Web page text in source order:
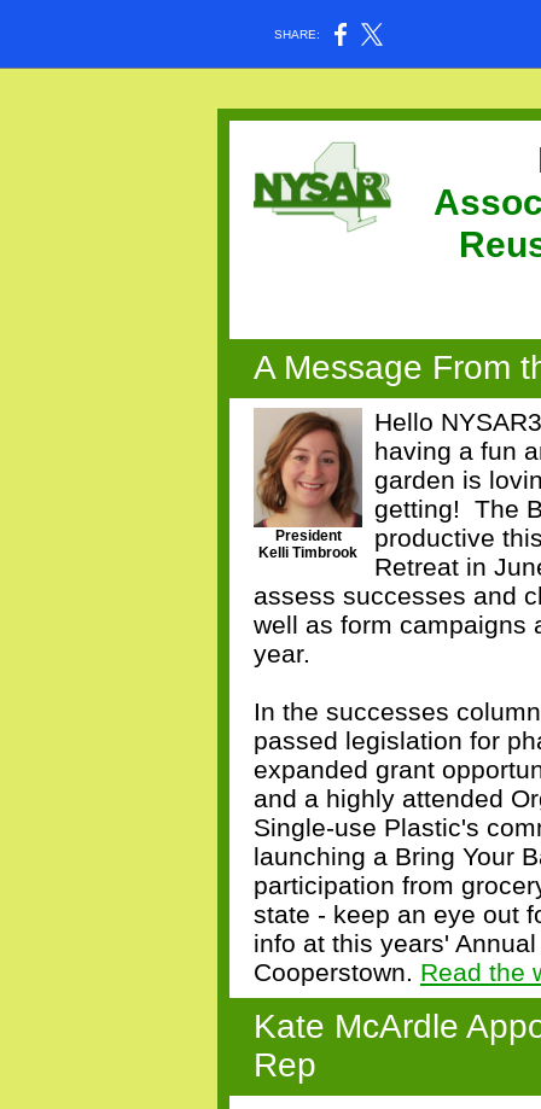
SHARE:
A Message From
President
Kelli Timbrook
Hello
having a fun
garden is
getting! The
productive
Retreat in
assess successes and
well as form campaigns
year.
In the successes
passed legislation for
expanded grant
and a highly attended
Single-use Plastic's
launching a Bring Your
participation from
state - keep an eye out
info at this years'
Cooperstown. Read the
Kate McArdle
Rep